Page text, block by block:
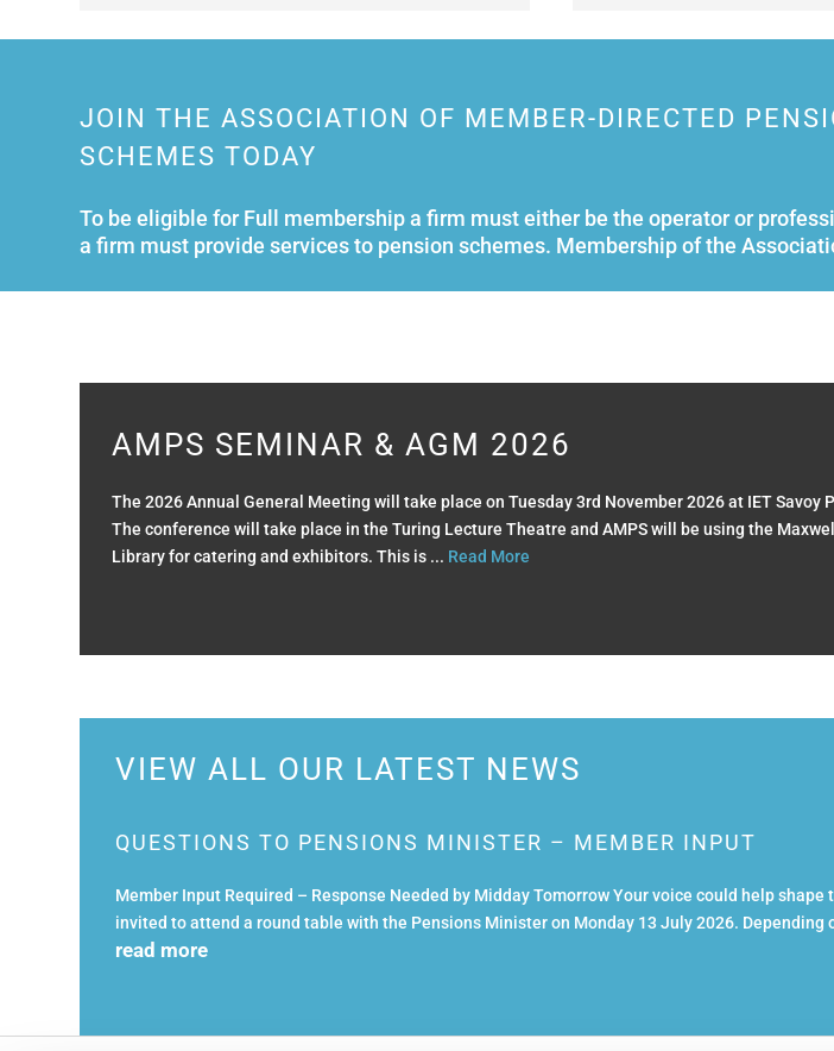
JOIN THE ASSOCIATION OF MEMBER-DIRECTED
SCHEMES TODAY
To be eligible for Full membership a firm must either be the operator or
a firm must provide services to pension schemes. Membership of the
AMPS SEMINAR & AGM 2026
The 2026 Annual General Meeting will take place on Tuesday 3rd November 2026 at IET Savoy
The conference will take place in the Turing Lecture Theatre and AMPS will be using the Maxwell
Library for catering and exhibitors. This is ... Read More
VIEW ALL OUR LATEST NEWS
QUESTIONS TO PENSIONS MINISTER – MEMBER INPUT
Member Input Required – Response Needed by Midday Tomorrow Your voice could help
invited to attend a round table with the Pensions Minister on Monday 13 July 2026. Depending
read more